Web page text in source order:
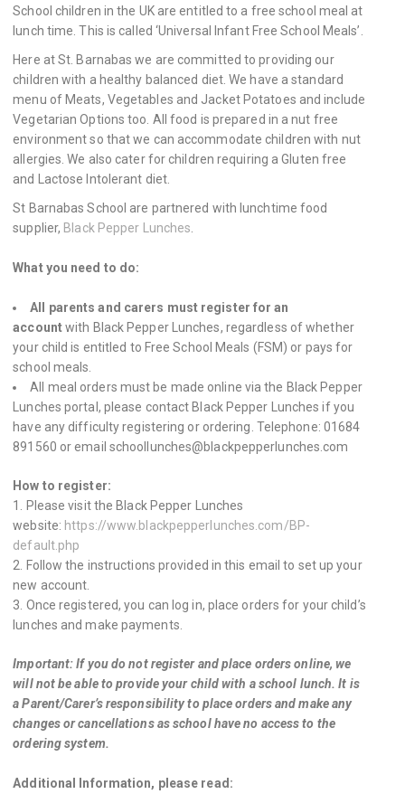
School children in the UK are entitled to a free school meal at
lunch time. This is called ‘Universal Infant Free School Meals’.
Here at St. Barnabas we are committed to providing our
children with a healthy balanced diet. We have a standard
menu of Meats, Vegetables and Jacket Potatoes and include
Vegetarian Options too. All food is prepared in a nut free
environment so that we can accommodate children with nut
allergies. We also cater for children requiring a Gluten free
and Lactose Intolerant diet.
St Barnabas School are partnered with lunchtime food
supplier, Black Pepper Lunches
What you need to do:
All parents and carers must register for an
accountwith Black Pepper Lunches, regardless of whether
your child is entitled to Free School Meals (FSM) or pays for
school meals.
All meal orders must be made online via the Black Pepper
Lunches portal, please contact Black Pepper Lunches if you
have any difficulty registering or ordering. Telephone: 01684
891560 or email schoollunches@blackpepperlunches.com
How to register:
Please visit the Black Pepper Lunches
website: https://www.blackpepperlunches.com/BP-
default.php
Follow the instructions provided in this email to set up your
new account.
Once registered, you can log in, place orders for your child’s
lunches and make payments.
Important: If you do not register and place orders online, we
will not be able to provide your child with a school lunch. It is
a Parent/Carer’s responsibility to place orders and make any
changes or cancellations as school have no access to the
ordering system.
Additional Information, please read: